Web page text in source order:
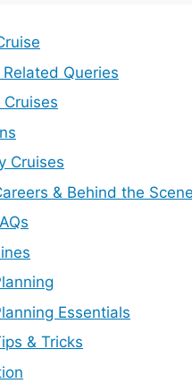
Queries
Cruises
Cruises
& Behind the
Essentials
& Tricks